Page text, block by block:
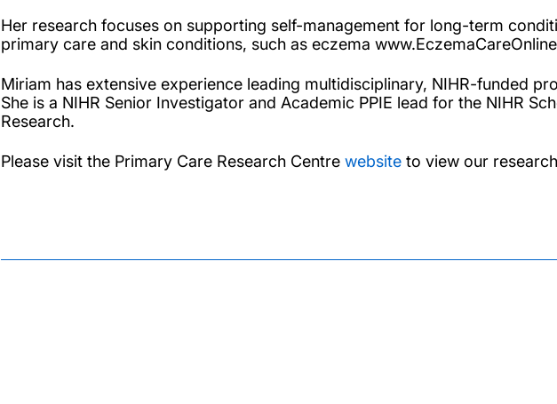
Her research focuses on supporting self-management for long-term
primary care and skin conditions, such as eczema
Miriam has extensive experience leading multidisciplinary, NIHR-funded
She is a NIHR Senior Investigator and Academic PPIE lead for the NIHR
Research.
Please visit the Primary Care Research Centre website to view our